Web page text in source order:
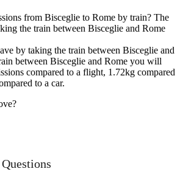
from Bisceglie to Rome by train? The
the train between Bisceglie and Rome
by taking the train between Bisceglie and
between Bisceglie and Rome you will
compared to a flight, 1.72kg compared
to a car.